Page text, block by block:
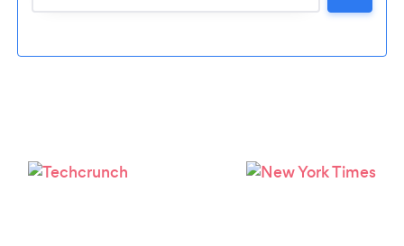
Please wait ...